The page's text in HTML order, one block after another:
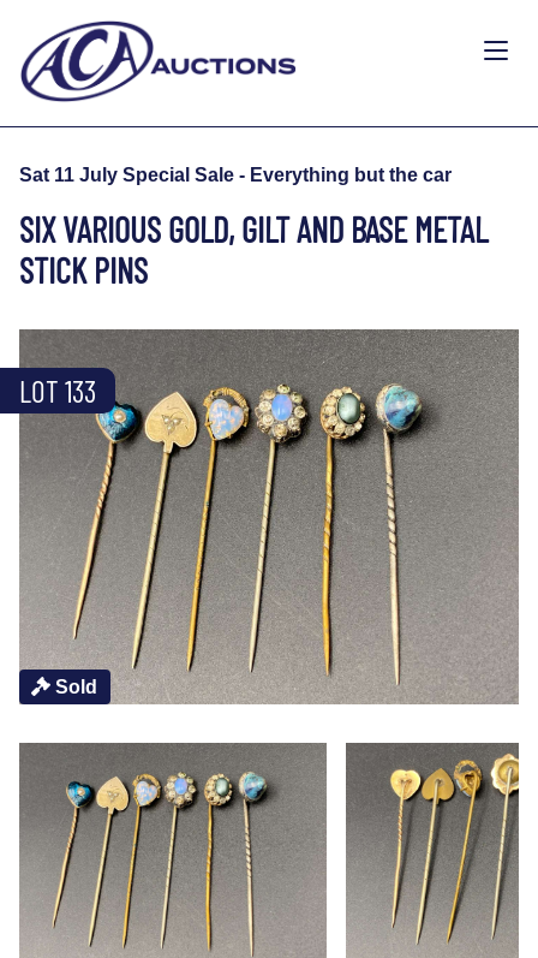
Sat 11 July Special Sale - Everything but the car
SIX VARIOUS GOLD, GILT AND BASE METAL
STICK PINS
Sold
LOT 133